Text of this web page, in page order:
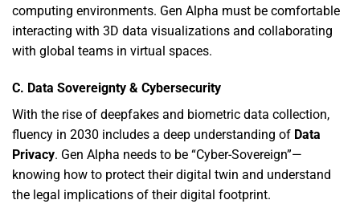
computing environments. Gen Alpha must be comfortable
interacting with 3D data visualizations and collaborating
with global teams in virtual spaces.
C. Data Sovereignty & Cybersecurity
With the rise of deepfakes and biometric data collection,
fluency in 2030 includes a deep understanding of Data
Privacy. Gen Alpha needs to be “Cyber-Sovereign”—
knowing how to protect their digital twin and understand
the legal implications of their digital footprint.